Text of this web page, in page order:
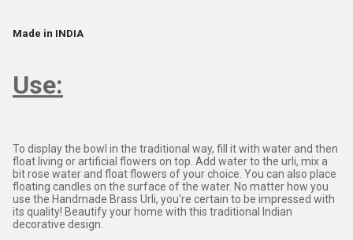
Made in INDIA
Use:
To display the bowl in the traditional way, fill it with water and then
float living or artificial flowers on top. Add water to the urli, mix a
bit rose water and float flowers of your choice. You can also place
floating candles on the surface of the water. No matter how you
use the Handmade Brass Urli, you're certain to be impressed with
its quality! Beautify your home with this traditional Indian
decorative design.